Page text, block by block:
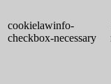
cookielawinfo-
checkbox-necessary